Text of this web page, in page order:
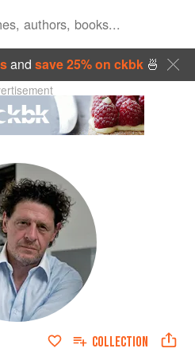
and save 25% on ckbk🍜
COLLECTION